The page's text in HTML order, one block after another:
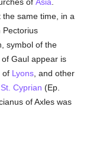
same time, in a
Pectorius
symbol of the
of Gaul appear is
of Lyons , and other
St. Cyprian (Ep.
of Axles was